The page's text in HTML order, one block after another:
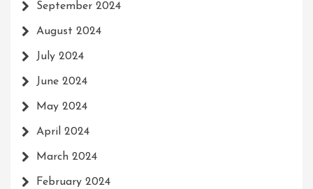
September 2024
August 2024
July 2024
June 2024
May 2024
April 2024
March 2024
February 2024